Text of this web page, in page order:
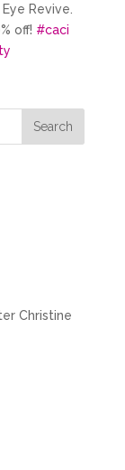
Eye Revive.
off! #caci
Christine